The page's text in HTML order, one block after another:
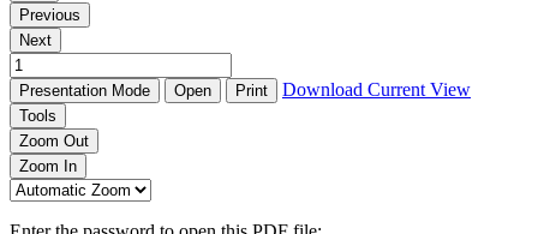
Previous
Next
Presentation Mode Open Print Download Current View
Tools
Zoom Out
Zoom In